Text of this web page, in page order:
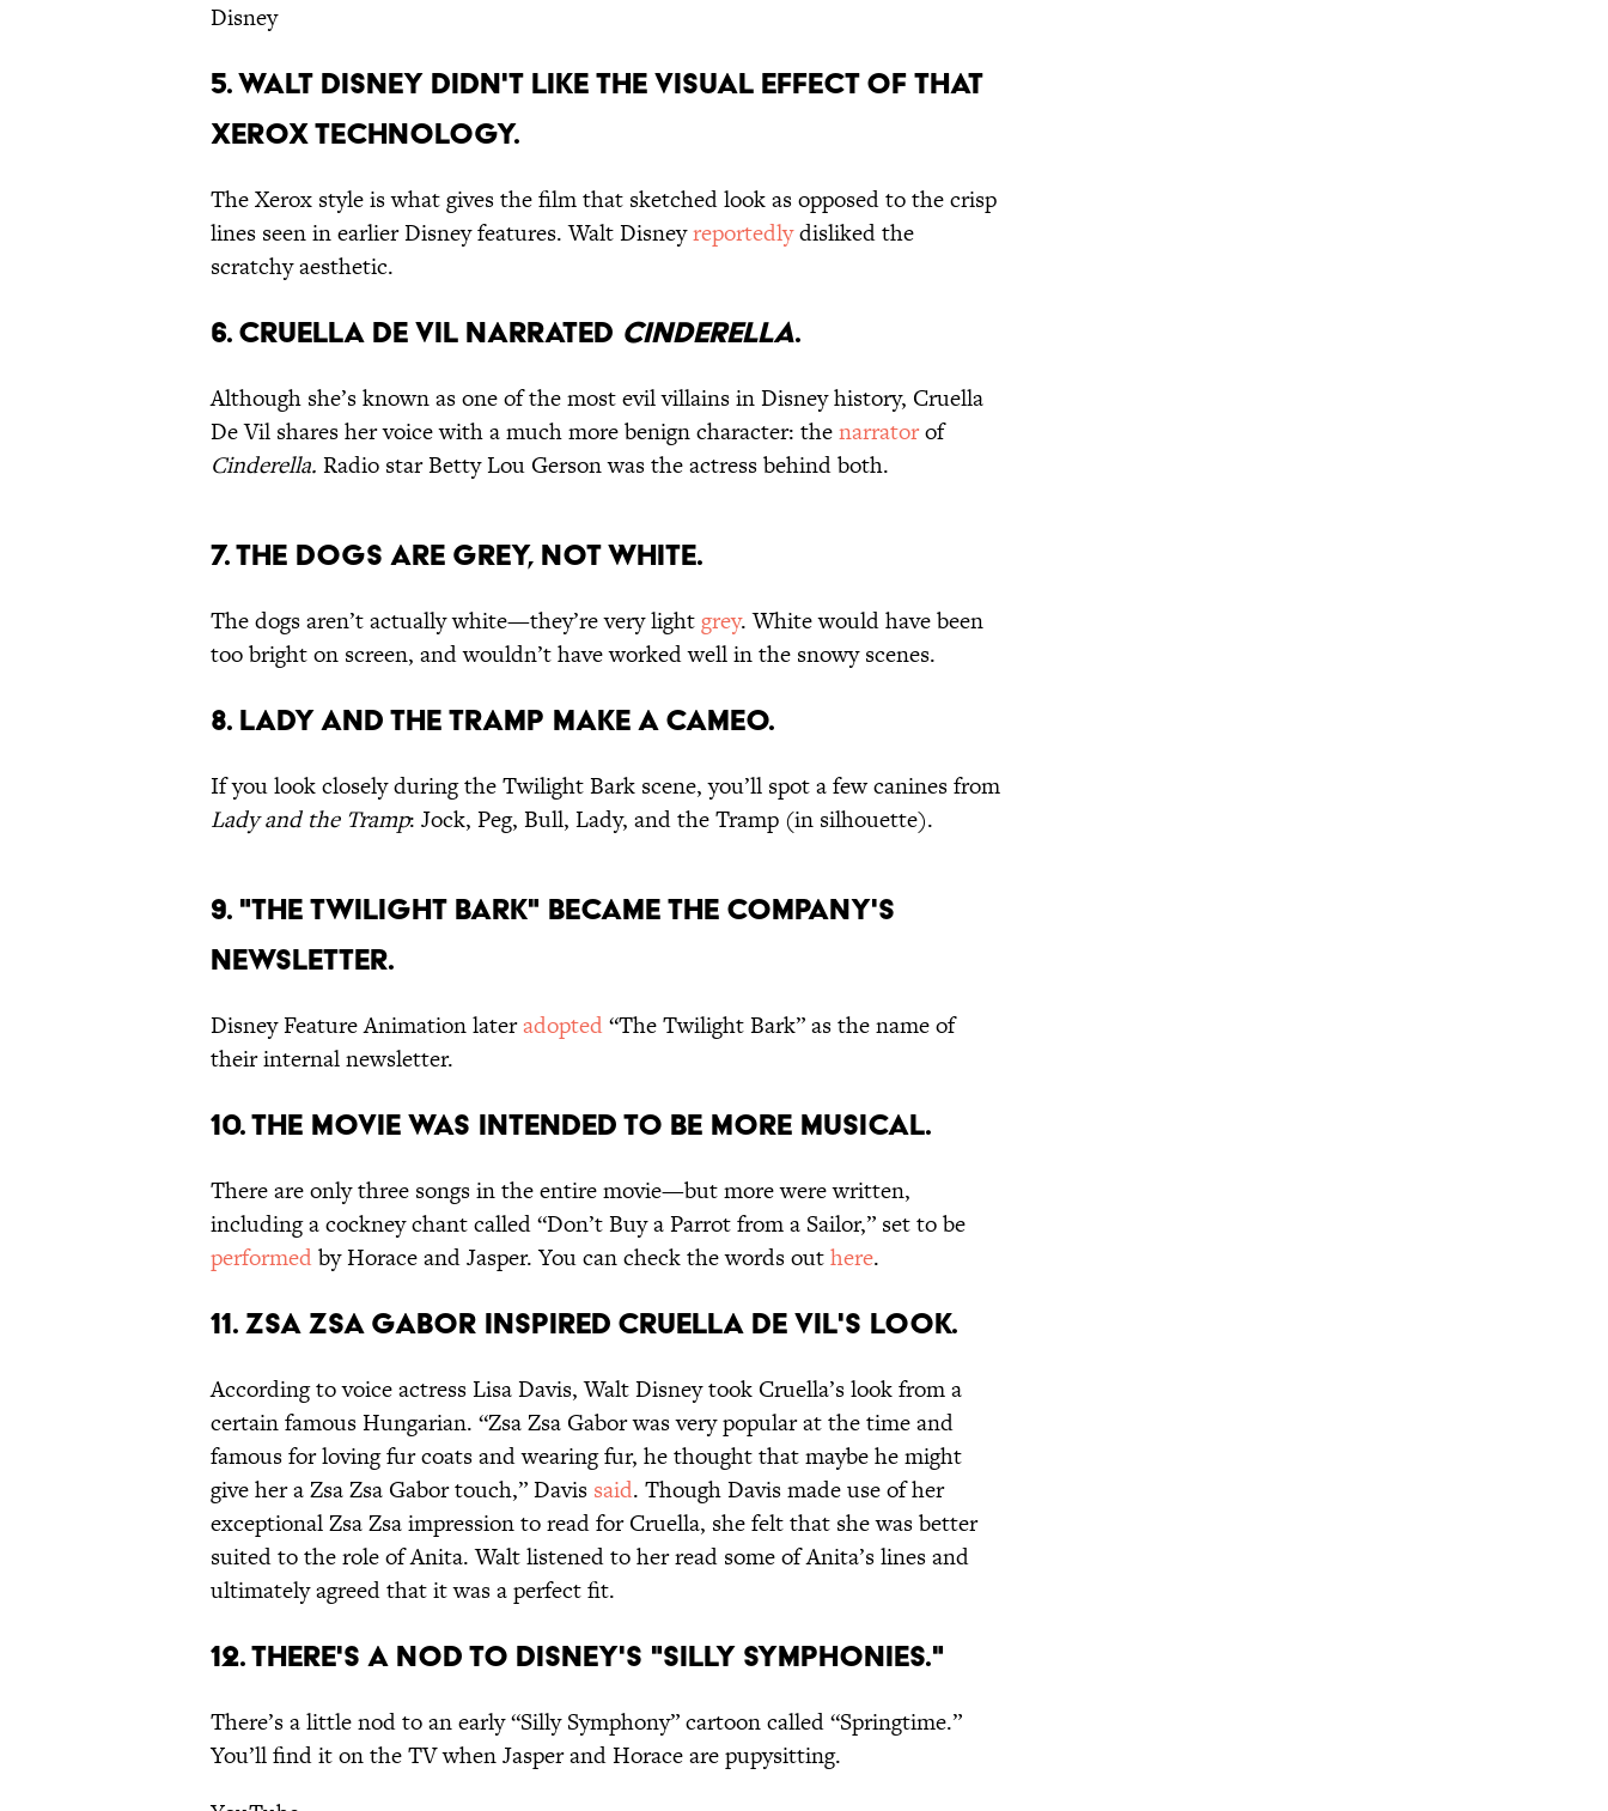
Disney
5. WALT DISNEY DIDN'T LIKE THE VISUAL EFFECT OF THAT
XEROX TECHNOLOGY.
The Xerox style is what gives the film that sketched look as opposed to the crisp
lines seen in earlier Disney features. Walt Disneyreportedlydisliked the
scratchy aesthetic.
6. CRUELLA DE VIL NARRATED CINDERELLA.
Although she’s known as one of the most evil villains in Disney history, Cruella
De Vil shares her voice with a much more benign character: thenarratorof
Cinderella. Radio star Betty Lou Gerson was the actress behind both.
7. THE DOGS ARE GREY, NOT WHITE.
The dogs aren’t actually white—they’re very lightgrey. White would have been
too bright on screen, and wouldn’t have worked well in the snowy scenes.
8. LADY AND THE TRAMP MAKE A CAMEO.
If you look closely during the Twilight Bark scene, you’ll spot a few canines from
Lady and the Tramp: Jock, Peg, Bull, Lady, and the Tramp (in silhouette).
9. "THE TWILIGHT BARK" BECAME THE COMPANY'S
NEWSLETTER.
Disney Feature Animation lateradopted“The Twilight Bark” as the name of
their internal newsletter.
10. THE MOVIE WAS INTENDED TO BE MORE MUSICAL.
There are only three songs in the entire movie—but more were written,
including a cockney chant called “Don’t Buy a Parrot from a Sailor,” set to be
performedby Horace and Jasper. You can check the words outhere.
11. ZSA ZSA GABOR INSPIRED CRUELLA DE VIL'S LOOK.
According to voice actress Lisa Davis, Walt Disney took Cruella’s look from a
certain famous Hungarian. “Zsa Zsa Gabor was very popular at the time and
famous for loving fur coats and wearing fur, he thought that maybe he might
give her a Zsa Zsa Gabor touch,” Davis said. Though Davis made use of her
exceptional Zsa Zsa impression to read for Cruella, she felt that she was better
suited to the role of Anita. Walt listened to her read some of Anita’s lines and
ultimately agreed that it was a perfect fit.
12. THERE'S A NOD TO DISNEY'S "SILLY SYMPHONIES."
There’s a little nod to an early “Silly Symphony” cartoon called “Springtime.”
You’ll find it on the TV when Jasper and Horace are pupysitting.